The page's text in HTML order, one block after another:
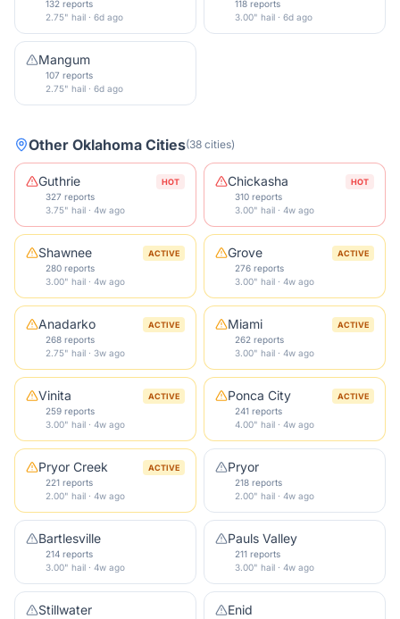
132 reports
2.75" hail · 6d ago
118 reports
3.00" hail · 6d ago
Mangum
107 reports
2.75" hail · 6d ago
Other Oklahoma Cities(38 cities)
Guthrie HOT
327 reports
3.75" hail · 4w ago
Chickasha HOT
310 reports
3.00" hail · 4w ago
Shawnee ACTIVE
280 reports
3.00" hail · 4w ago
Grove ACTIVE
276 reports
3.00" hail · 4w ago
Anadarko ACTIVE
268 reports
2.75" hail · 3w ago
Miami ACTIVE
262 reports
3.00" hail · 4w ago
Vinita ACTIVE
259 reports
3.00" hail · 4w ago
Ponca City ACTIVE
241 reports
4.00" hail · 4w ago
Pryor Creek ACTIVE
221 reports
2.00" hail · 4w ago
Pryor
218 reports
2.00" hail · 4w ago
Bartlesville
214 reports
3.00" hail · 4w ago
Pauls Valley
211 reports
3.00" hail · 4w ago
Stillwater Enid